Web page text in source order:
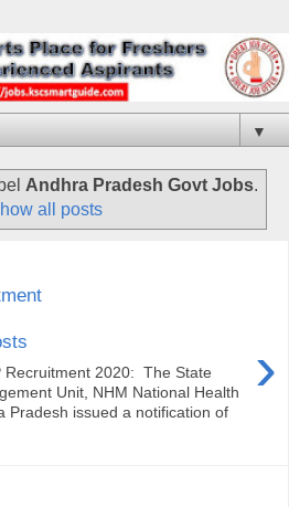
▼
Andhra Pradesh Govt Jobs.
all posts
›
Recruitment 2020: The State
Unit, NHM National Health
Pradesh issued a notification of